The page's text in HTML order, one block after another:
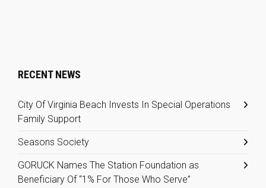
RECENT NEWS
City Of Virginia Beach Invests In Special Operations
Family Support
Seasons Society
GORUCK Names The Station Foundation as
Beneficiary Of “1% For Those Who Serve”